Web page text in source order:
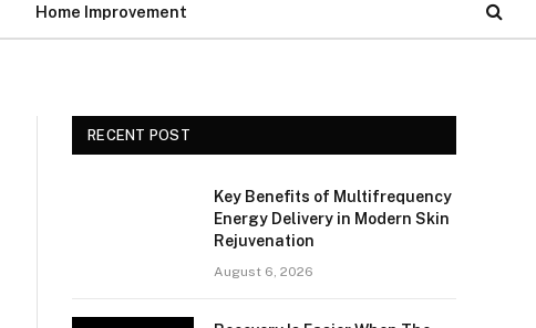
Home Improvement
RECENT POST
Key Benefits of Multifrequency
Energy Delivery in Modern Skin
Rejuvenation
August 6, 2026